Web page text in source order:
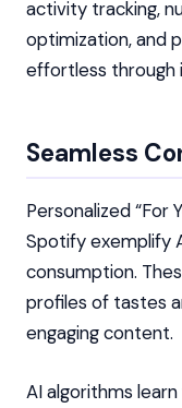
activity tracking,
optimization, and
effortless through
Seamless
Personalized “For
Spotify exemplify
consumption.
profiles of tastes
engaging content.
AI algorithms